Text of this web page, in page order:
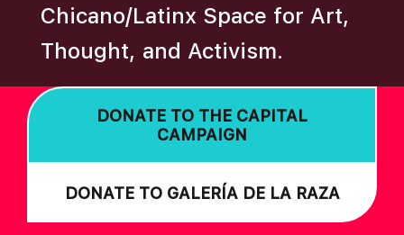
Chicano/Latinx Space for Art,
Thought, and Activism.
DONATE TO THE CAPITAL
CAMPAIGN
DONATE TO GALERÍA DE LA RAZA